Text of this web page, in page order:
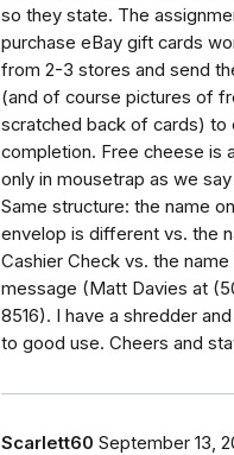
so they state. The
purchase eBay gift cards
from 2-3 stores and send
(and of course pictures of
scratched back of cards) to
completion. Free cheese is
only in mousetrap as we say
Same structure: the name
envelop is different vs. the
Cashier Check vs. the
message (Matt Davies at
8516). I have a shredder
to good use. Cheers and
Scarlett60 September 13,